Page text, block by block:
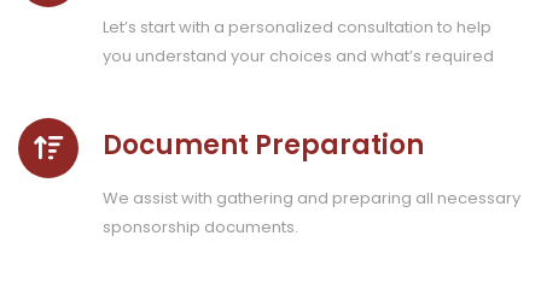
Let’s start with a personalized consultation to help
you understand your choices and what’s required
Document Preparation
We assist with gathering and preparing all necessary
sponsorship documents.